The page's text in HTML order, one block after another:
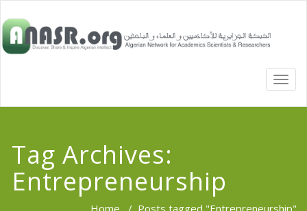
Tag Archives:
Entrepreneurship
Home / Posts tagged "Entrepreneurship"